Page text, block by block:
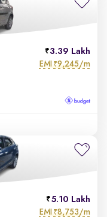
3.39 Lakh
EMI ₹9,245/m
5.10 Lakh
EMI ₹8,753/m